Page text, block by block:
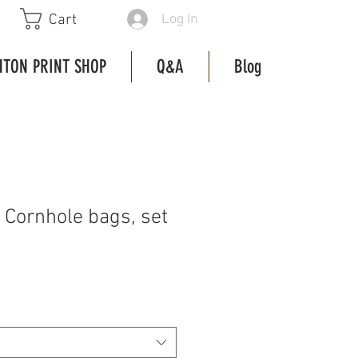
Cart Log In
PRINT SHOP Q&A Blog
bags, set